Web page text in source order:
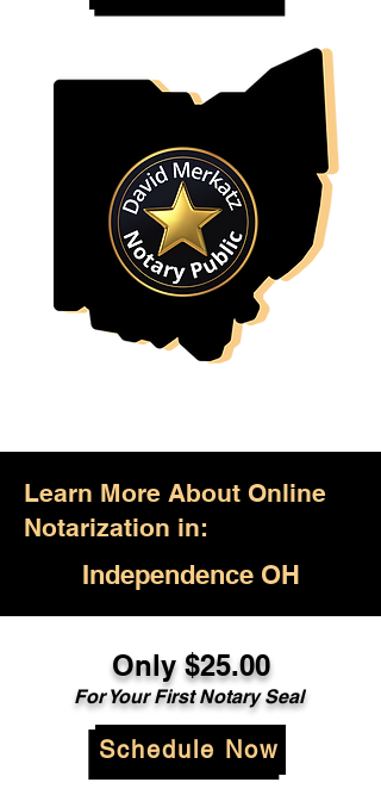
Learn More About Online
Notarization in:
Independence OH
Only $25.00
For Your First Notary Seal
Schedule Now